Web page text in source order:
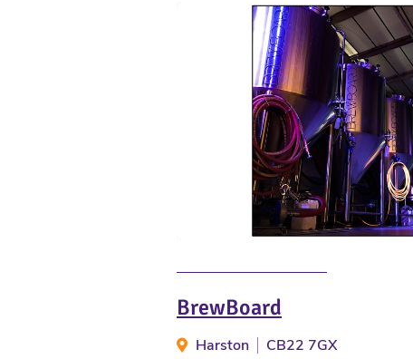
BrewBoard
Harston CB22 7GX